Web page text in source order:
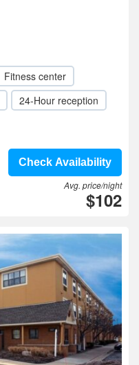
Fitness center
24-Hour reception
Check Availability
Avg. price/night
$102